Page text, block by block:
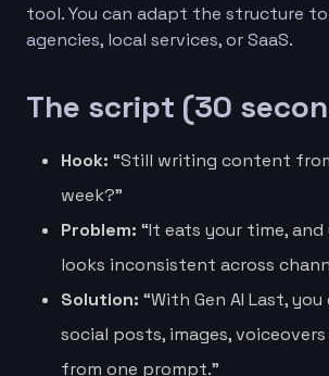
tool. You can adapt the structure
agencies, local services, or SaaS.
The script (30
Hook: “Still writing content
week?”
Problem: “It eats your time,
looks inconsistent across
Solution: “With Gen AI Last,
social posts, images,
from one prompt.”